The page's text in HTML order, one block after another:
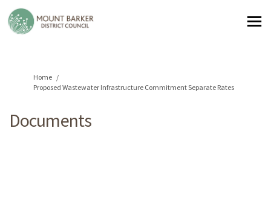
You are here:
Home
Proposed Wastewater Infrastructure Commitment Separate Rates
Documents